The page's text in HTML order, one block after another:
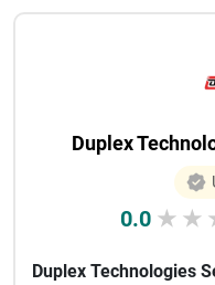
Duplex
0.0 ★ ★
Duplex Technologies